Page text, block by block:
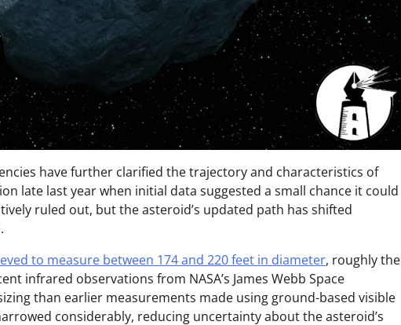
have further clarified the trajectory and characteristics of
late last year when initial data suggested a small chance it could
ruled out, but the asteroid’s updated path has shifted
to measure between 174 and 220 feet in diameter, roughly the
infrared observations from NASA’s James Webb Space
than earlier measurements made using ground-based visible
considerably, reducing uncertainty about the asteroid’s